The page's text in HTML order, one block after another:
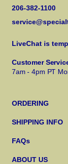
206-382-1100
LiveChat is
Customer
7am - 4pm PT
ORDERING
SHIPPING INFO
FAQs
ABOUT US